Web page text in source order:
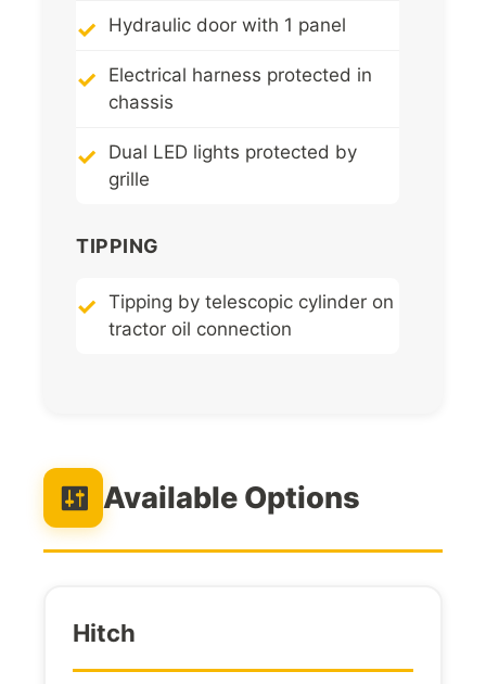
Hydraulic door with 1 panel
Electrical harness protected in
chassis
Dual LED lights protected by
grille
TIPPING
Tipping by telescopic cylinder on
tractor oil connection
Available Options
Hitch